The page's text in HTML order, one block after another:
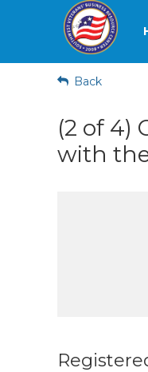
Back
(2 of 4)
with